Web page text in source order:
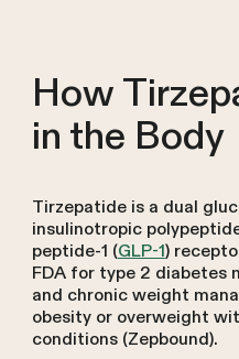
How
in the Body
Tirzepatide is a dual
insulinotropic
peptide-1 (GLP-1)
FDA for type 2 diabetes
and chronic weight
obesity or overweight
conditions (Zepbound).